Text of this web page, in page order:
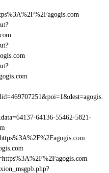
64136-55462-5821-